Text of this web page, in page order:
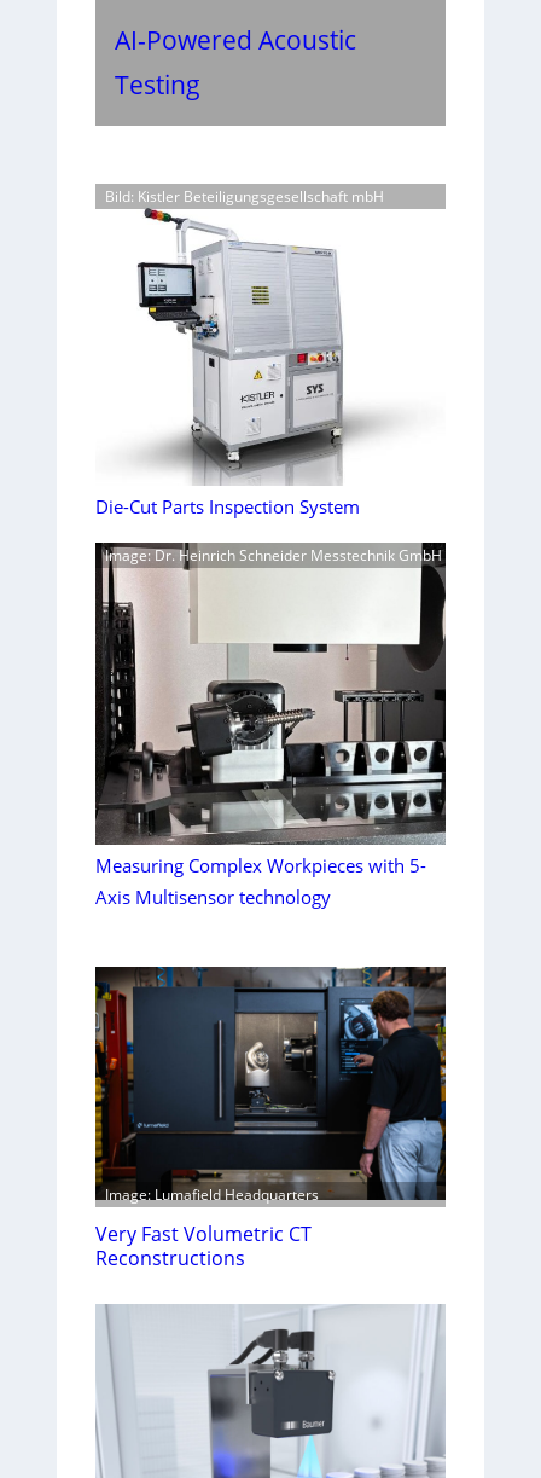
AI-Powered Acoustic
Testing
Bild: Kistler Beteiligungsgesellschaft mbH
Die-Cut Parts Inspection System
Image: Dr. Heinrich Schneider Messtechnik GmbH
Measuring Complex Workpieces with 5-
Axis Multisensor technology
Image: Lumafield Headquarters
Very Fast Volumetric CT
Reconstructions